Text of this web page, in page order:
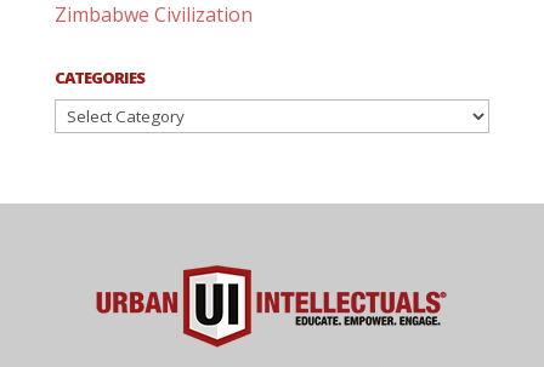
Zimbabwe Civilization
CATEGORIES
Categories